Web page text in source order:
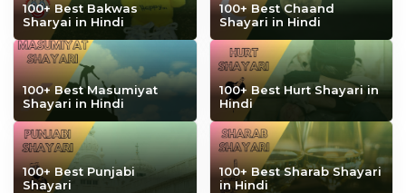
100+ Best Bakwas
Sharyai in Hindi
100+ Best Chaand
Shayari in Hindi
100+ Best Masumiyat
Shayari in Hindi
100+ Best Hurt Shayari in
Hindi
100+ Best Punjabi
Shayari
100+ Best Sharab Shayari
in Hindi